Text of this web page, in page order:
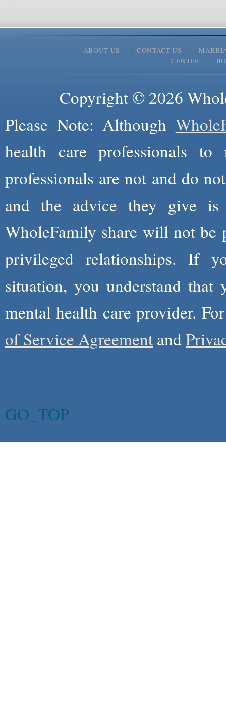
ABOUT US CONTACT US
CENTER
Copyright © 2026
Please Note: Although
health care professionals
professionals are not and do
and the advice they give is
WholeFamily share will not be
privileged relationships. If
situation, you understand
mental health care provider.
of Service Agreement and
GO_TOP